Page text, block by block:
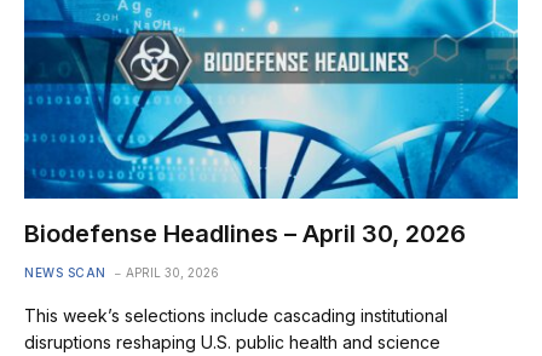
Biodefense Headlines – April 30, 2026
NEWS SCAN APRIL 30, 2026
This week’s selections include cascading institutional
disruptions reshaping U.S. public health and science